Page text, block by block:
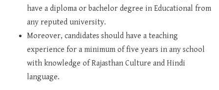
have a diploma or bachelor degree in Educational from
any reputed university.
Moreover, candidates should have a teaching
experience for a minimum of five years in any school
with knowledge of Rajasthan Culture and Hindi
language.